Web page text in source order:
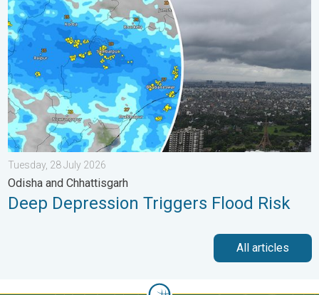
Tuesday, 28 July 2026
Odisha and Chhattisgarh
Deep Depression Triggers Flood Risk
All articles